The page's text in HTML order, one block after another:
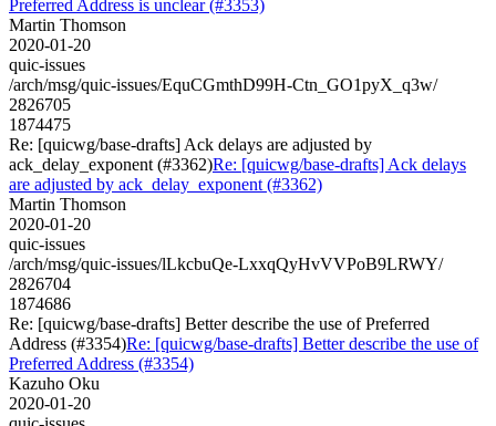
Preferred Address is unclear (#3353)
Martin Thomson
2020-01-20
quic-issues
/arch/msg/quic-issues/EquCGmthD99H-Ctn_GO1pyX_q3w/
2826705
1874475
Re: [quicwg/base-drafts] Ack delays are adjusted by
ack_delay_exponent (#3362)Re: [quicwg/base-drafts] Ack delays
are adjusted by ack_delay_exponent (#3362)
Martin Thomson
2020-01-20
quic-issues
/arch/msg/quic-issues/lLkcbuQe-LxxqQyHvVVPoB9LRWY/
2826704
1874686
Re: [quicwg/base-drafts] Better describe the use of Preferred
Address (#3354)Re: [quicwg/base-drafts] Better describe the use of
Preferred Address (#3354)
Kazuho Oku
2020-01-20